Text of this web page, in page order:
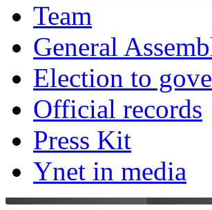
Team
General
Election to
Official records
Press Kit
Ynet in media